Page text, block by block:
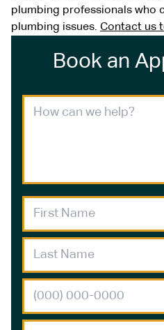
plumbing professionals who
plumbing issues. Contact us
Book an